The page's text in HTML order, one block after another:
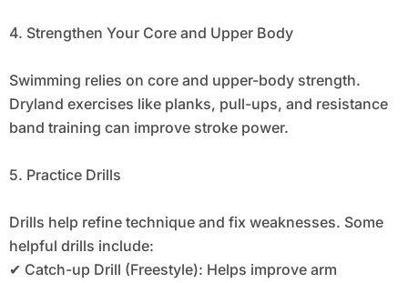
4. Strengthen Your Core and Upper Body
Swimming relies on core and upper-body strength.
Dryland exercises like planks, pull-ups, and resistance
band training can improve stroke power.
5. Practice Drills
Drills help refine technique and fix weaknesses. Some
helpful drills include:
✔ Catch-up Drill (Freestyle): Helps improve arm